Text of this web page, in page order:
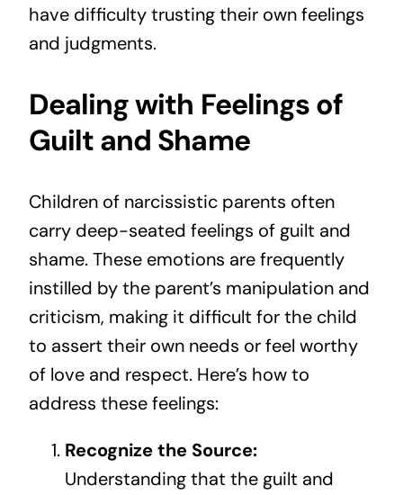
have difficulty trusting their own feelings
and judgments.
Dealing with Feelings of
Guilt and Shame
Children of narcissistic parents often
carry deep-seated feelings of guilt and
shame. These emotions are frequently
instilled by the parent’s manipulation and
criticism, making it difficult for the child
to assert their own needs or feel worthy
of love and respect. Here’s how to
address these feelings:
Recognize the Source:
Understanding that the guilt and